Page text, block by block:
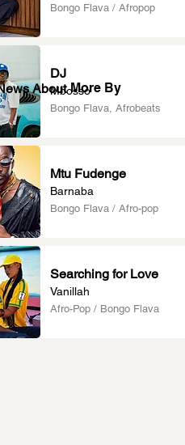
Bongo Flava / Afropop
DJ
Mbosso
Bongo Flava, Afrobeats
Mtu Fudenge
Barnaba
Bongo Flava / Afro-pop
Searching for Love
Vanillah
Afro-Pop / Bongo Flava
About More By